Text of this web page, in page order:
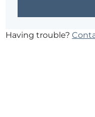
Having trouble?